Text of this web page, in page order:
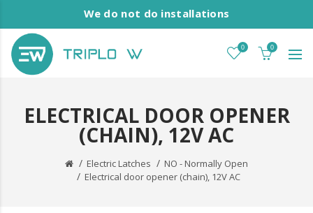
We do not do installations
0 0
ELECTRICAL DOOR OPENER
(CHAIN), 12V AC
Electric Latches
NO - Normally Open
Electrical door opener (chain), 12V AC